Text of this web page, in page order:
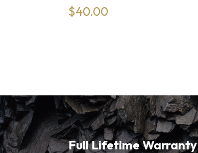
$40.00
Full Lifetime Warranty